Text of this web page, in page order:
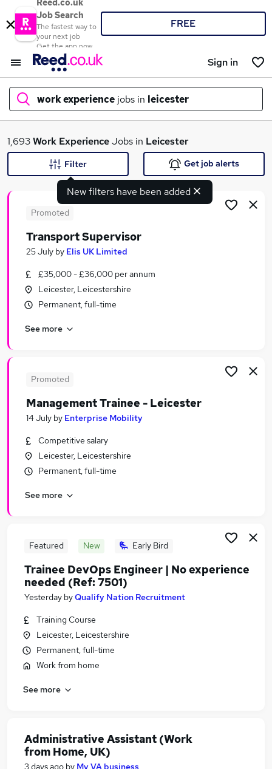
Reed.co.uk
Job Search
The fastest way to
your next job
Get the app now
FREE
Sign in
work experience jobs in leicester
What
Search jobs
Similar searches:
Administrator jobs
Retail jobs
Work Experience Jobs in Leicester
Work Experience Jobs in Loughborough
1,693Work ExperienceJobs in Leicester
New filters have been added
Filter Get job alerts
Promoted
Transport Supervisor
25 July by Elis UK Limited
£35,000 - £36,000 per annum
Leicester, Leicestershire
Permanent, full-time
See more
Promoted
Management Trainee - Leicester
14 July by Enterprise Mobility
Competitive salary
Leicester, Leicestershire
Permanent, full-time
See more
Featured New Early Bird
Trainee DevOps Engineer | No experience
needed (Ref: 7501)
Yesterday byQualify Nation Recruitment
Training Course
Leicester, Leicestershire
Permanent, full-time
Work from home
See more
Administrative Assistant (Work
from Home, UK)
3 days ago by My VA business